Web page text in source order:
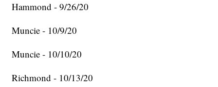
Hammond - 9/26/20
Muncie - 10/9/20
Muncie - 10/10/20
Richmond - 10/13/20